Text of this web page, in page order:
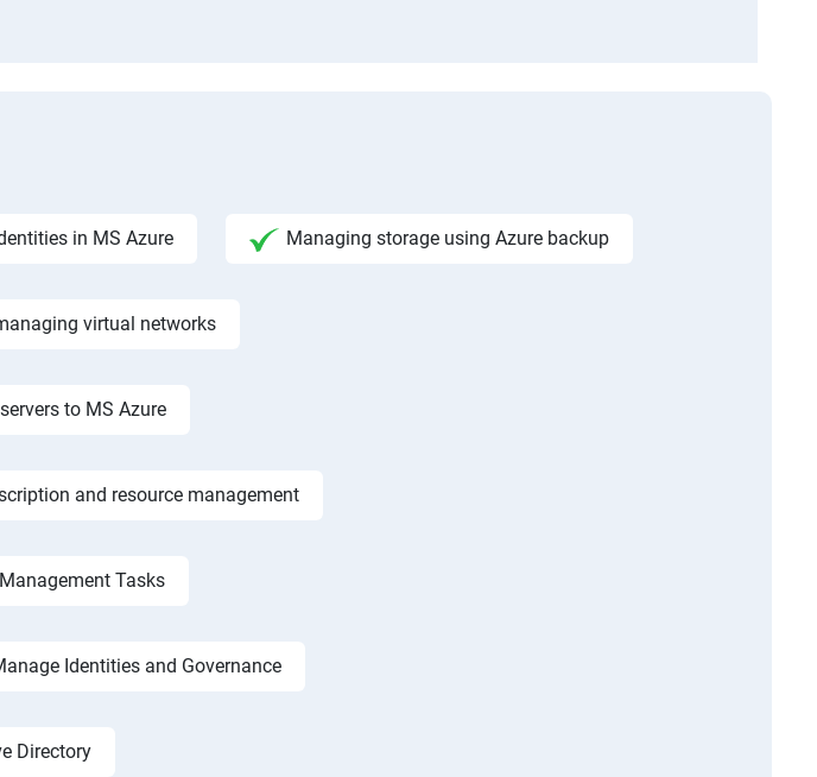
in MS Azure Managing storage using Azure backup
virtual networks
to MS Azure
and resource management
Tasks
Identities and Governance
Directory